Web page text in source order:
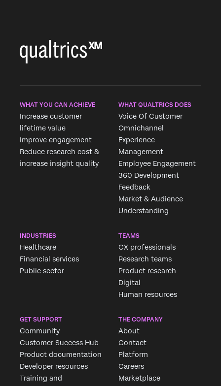
WHAT YOU CAN ACHIEVE
Increase customer
lifetime value
Improve engagement
Reduce research cost &
increase insight quality
WHAT QUALTRICS DOES
Voice Of Customer
Omnichannel
Experience
Management
Employee Engagement
360 Development
Feedback
Market & Audience
Understanding
INDUSTRIES
Healthcare
Financial services
Public sector
TEAMS
CX professionals
Research teams
Product research
Digital
Human resources
GET SUPPORT
Community
Customer Success Hub
Product documentation
Developer resources
Training and
THE COMPANY
About
Contact
Platform
Careers
Marketplace